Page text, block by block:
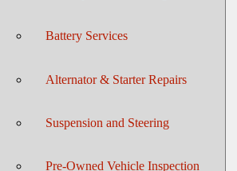
Battery Services
Alternator & Starter Repairs
Suspension and Steering
Pre-Owned Vehicle Inspection